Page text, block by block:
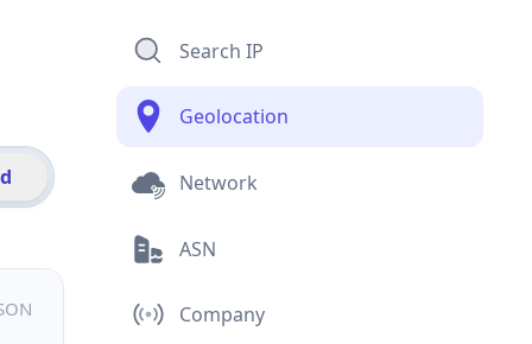
Search IP
Geolocation
Network
ASN
Company